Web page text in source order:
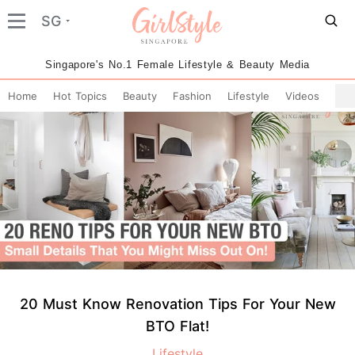
SG
Singapore's No.1 Female Lifestyle & Beauty Media
Home Hot Topics Beauty Fashion Lifestyle Videos
20 Must Know Renovation Tips For Your New
BTO Flat!